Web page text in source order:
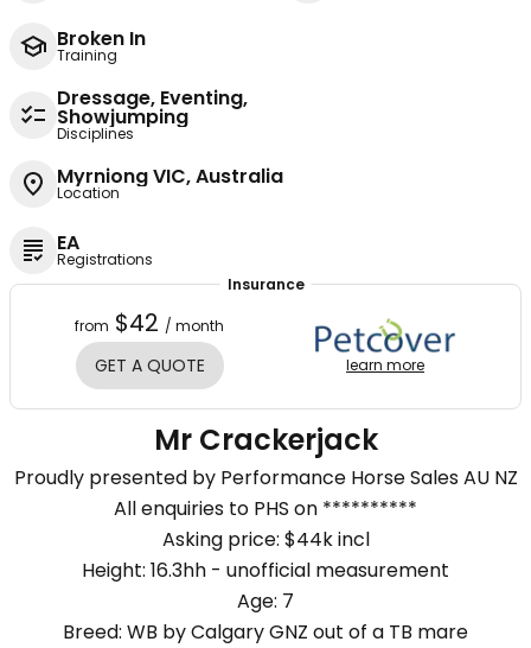
Broken In
Training
Dressage, Eventing,
Showjumping
Disciplines
Myrniong VIC, Australia
Location
EA
Registrations
Insurance
from $42 / month
GET A QUOTE learn more
Mr Crackerjack
Proudly presented by Performance Horse Sales AU NZ
All enquiries to PHS on **********
Asking price: $44k incl
Height: 16.3hh - unofficial measurement
Age: 7
Breed: WB by Calgary GNZ out of a TB mare